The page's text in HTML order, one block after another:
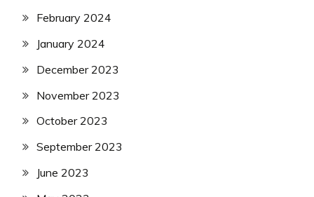
February 2024
January 2024
December 2023
November 2023
October 2023
September 2023
June 2023